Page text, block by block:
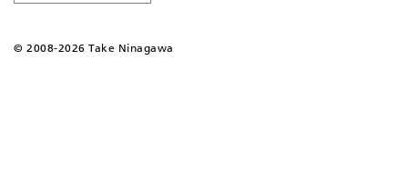
© 2008-2026 Take Ninagawa